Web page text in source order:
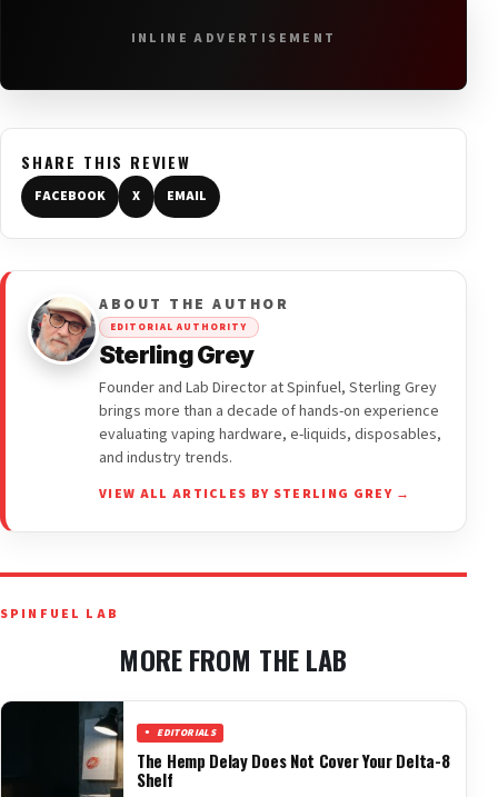
INLINE ADVERTISEMENT
SHARE THIS REVIEW
FACEBOOK X EMAIL
ABOUT THE AUTHOR
EDITORIAL AUTHORITY
Sterling Grey
Founder and Lab Director at Spinfuel, Sterling Grey
brings more than a decade of hands-on experience
evaluating vaping hardware, e-liquids, disposables,
and industry trends.
VIEW ALL ARTICLES BY STERLING GREY →
SPINFUEL LAB
MORE FROM THE LAB
EDITORIALS
The Hemp Delay Does Not Cover Your Delta-8
Shelf